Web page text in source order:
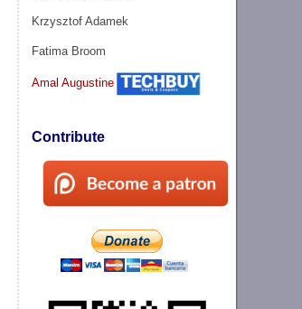
Krzysztof Adamek
Fatima Broom
Amal Augustine
Contribute